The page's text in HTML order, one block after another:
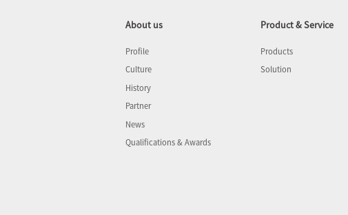
About us
Profile
Culture
History
Partner
News
Qualifications & Awards
Product & Service
Products
Solution